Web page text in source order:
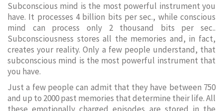
Subconscious mind is the most powerful instrument you
have. It processes 4 billion bits per sec., while conscious
mind can process only 2 thousand bits per sec..
Subconsciousness stores all the memories and, in fact,
creates your reality. Only a few people understand, that
subconscious mind is the most powerful instrument that
you have.
Just a few people can admit that they have between 750
and up to 2000 past memories that determine their life. All